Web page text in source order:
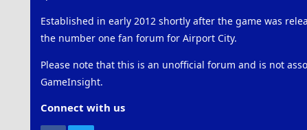
Established in early 2012 shortly after the game was
the number one fan forum for Airport City.
Please note that this is an unofficial forum and is not
GameInsight.
Connect with us